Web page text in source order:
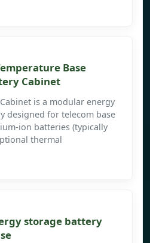
Base
Cabinet
is a modular energy
designed for telecom base
ion batteries (typically
thermal
storage battery